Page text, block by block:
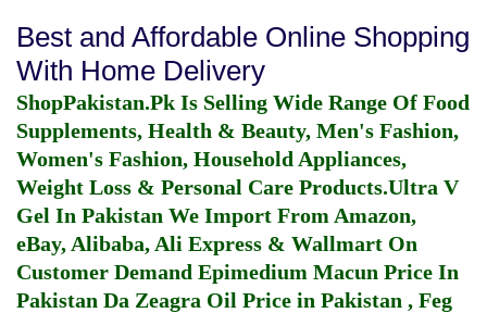
Best and Affordable Online Shopping
With Home Delivery
ShopPakistan.Pk Is Selling Wide Range Of Food
Supplements, Health & Beauty, Men's Fashion,
Women's Fashion, Household Appliances,
Weight Loss & Personal Care Products.Ultra V
Gel In Pakistan We Import From Amazon,
eBay, Alibaba, Ali Express & Wallmart On
Customer Demand Epimedium Macun Price In
Pakistan Da Zeagra Oil Price in Pakistan , Feg